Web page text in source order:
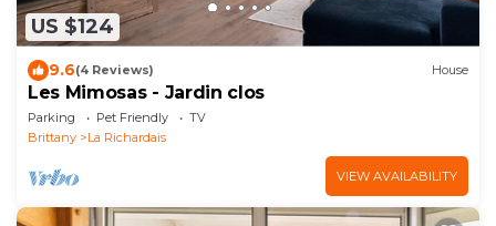
US $124
9.6(4 Reviews) House
Les Mimosas - Jardin clos
Parking Pet Friendly
TV
Brittany
La Richardais
VIEW AVAILABILITY